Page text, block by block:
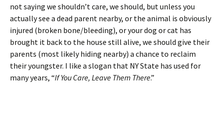
not saying we shouldn’t care, we should, but unless you
actually see a dead parent nearby, or the animal is obviously
injured (broken bone/bleeding), or your dog or cat has
brought it back to the house still alive, we should give their
parents (most likely hiding nearby) a chance to reclaim
their youngster. I like a slogan that NY State has used for
many years, “If You Care, Leave Them There.”